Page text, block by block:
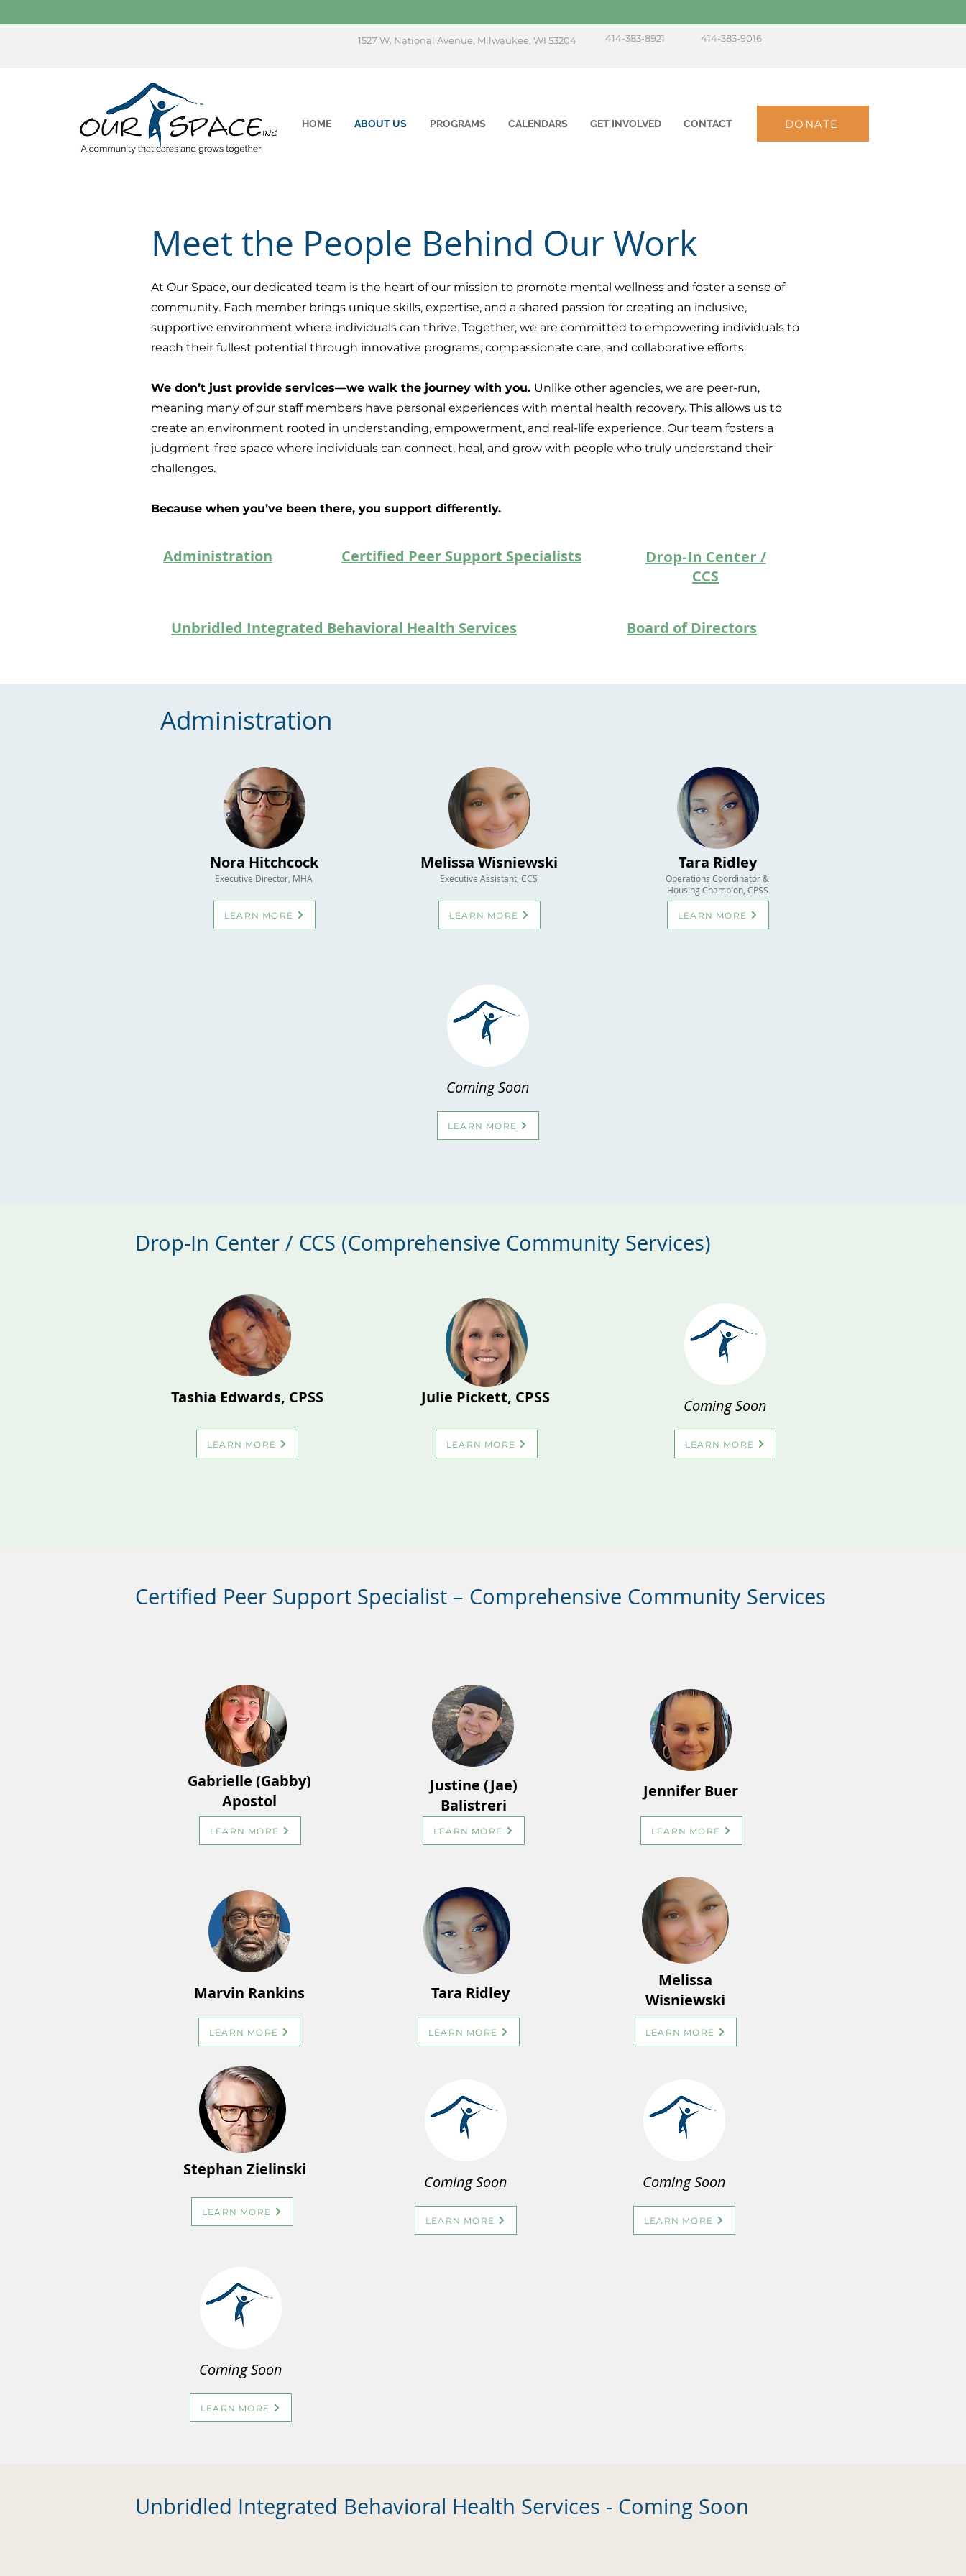
1527 W. National Avenue, Milwaukee, WI 53204 414-383-8921 414-383-9016
HOME ABOUT US PROGRAMS CALENDARS GET INVOLVED CONTACT DONATE
Meet the People Behind Our Work
At Our Space, our dedicated team is the heart of our mission to promote mental wellness and foster a sense of
community. Each member brings unique skills, expertise, and a shared passion for creating an inclusive,
supportive environment where individuals can thrive. Together, we are committed to empowering individuals to
reach their fullest potential through innovative programs, compassionate care, and collaborative efforts.
We don’t just provide services—we walk the journey with you. Unlike other agencies, we are peer-run,
meaning many of our staff members have personal experiences with mental health recovery. This allows us to
create an environment rooted in understanding, empowerment, and real-life experience. Our team fosters a
judgment-free space where individuals can connect, heal, and grow with people who truly understand their
challenges.
Because when you’ve been there, you support differently.
Administration Certified Peer Support Specialists
Unbridled Integrated Behavioral Health Services
Drop-In Center /
CCS
Board of Directors
Administration
Nora Hitchcock
LEARN MORE
Executive Director, MHA
Melissa Wisniewski
LEARN MORE
Executive Assistant, CCS
Tara Ridley
LEARN MORE
Operations Coordinator &
Housing Champion, CPSS
Coming Soon
LEARN MORE
Drop-In Center / CCS (Comprehensive Community Services)
Tashia Edwards, CPSS
LEARN MORE
Julie Pickett, CPSS
LEARN MORE
Coming Soon
LEARN MORE
Certified Peer Support Specialist – Comprehensive Community Services
Gabrielle (Gabby)
Apostol
LEARN MORE
Marvin Rankins
LEARN MORE
Stephan Zielinski
LEARN MORE
Justine (Jae)
Balistreri
LEARN MORE
Tara Ridley
LEARN MORE
Coming Soon
LEARN MORE
Jennifer Buer
LEARN MORE
Melissa
Wisniewski
LEARN MORE
Coming Soon
LEARN MORE
Coming Soon
LEARN MORE
Unbridled Integrated Behavioral Health Services - Coming Soon